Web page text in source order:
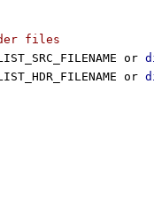
files
or
or